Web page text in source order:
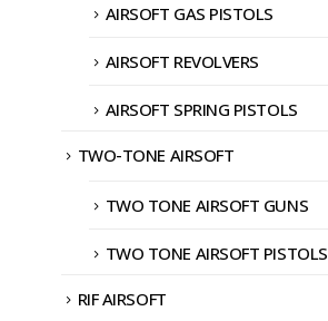
AIRSOFT GAS PISTOLS
AIRSOFT REVOLVERS
AIRSOFT SPRING PISTOLS
TWO-TONE AIRSOFT
TWO TONE AIRSOFT GUNS
TWO TONE AIRSOFT PISTOLS
RIF AIRSOFT